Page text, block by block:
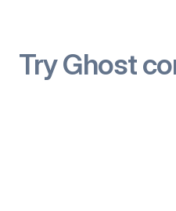
Try Ghost